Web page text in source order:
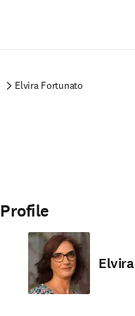
Elvira Fortunato
Profile